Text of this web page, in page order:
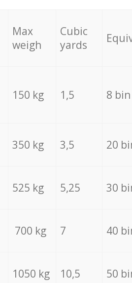
Max
weigh
Cubic
yards
150 kg 1,5 8
350 kg 3,5 20
525 kg 5,25 30
700 kg 7 40
1050 kg 10,5 50